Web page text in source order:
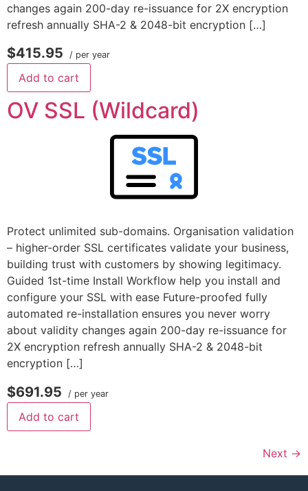
changes again 200-day re-issuance for 2X encryption
refresh annually SHA-2 & 2048-bit encryption […]
$415.95 / per year
Add to cart
OV SSL (Wildcard)
Protect unlimited sub-domains. Organisation validation
– higher-order SSL certificates validate your business,
building trust with customers by showing legitimacy.
Guided 1st-time Install Workflow help you install and
configure your SSL with ease Future-proofed fully
automated re-installation ensures you never worry
about validity changes again 200-day re-issuance for
2X encryption refresh annually SHA-2 & 2048-bit
encryption […]
$691.95 / per year
Add to cart
Next →